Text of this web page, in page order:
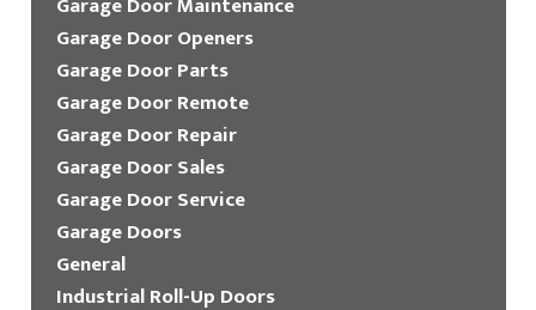
Garage Door Openers
Garage Door Parts
Garage Door Remote
Garage Door Repair
Garage Door Sales
Garage Door Service
Garage Doors
General
Industrial Roll-Up Doors